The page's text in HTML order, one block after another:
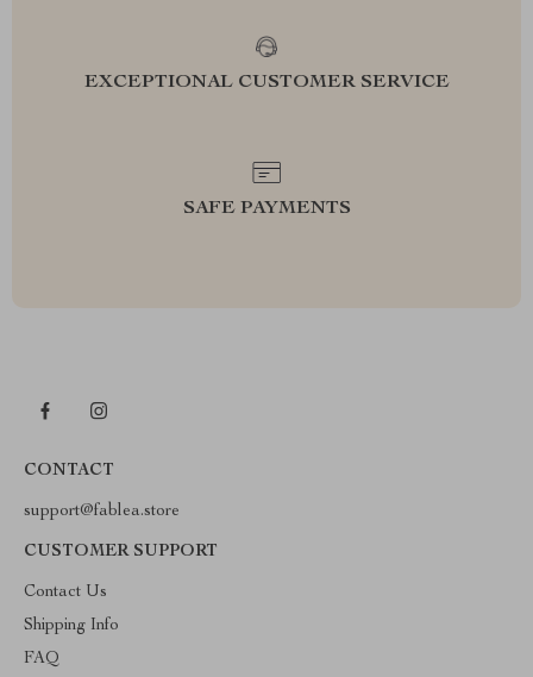
EXCEPTIONAL CUSTOMER SERVICE
SAFE PAYMENTS
CONTACT
support@fablea.store
CUSTOMER SUPPORT
Contact Us
Shipping Info
FAQ